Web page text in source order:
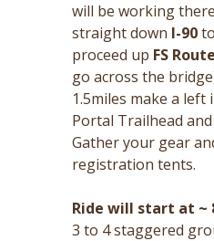
will be working
straight down I-90to
proceed up FS
go across the
1.5miles make a left
Portal Trailhead
Gather your gear
registration tents.
Ride will start at ~
3 to 4 staggered